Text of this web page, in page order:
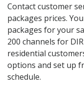
Contact customer
packages prices.
packages for your
200 channels for
residential
options and set up
schedule.